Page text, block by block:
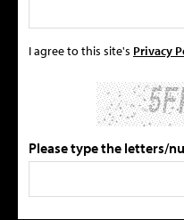
I agree to this site's Privacy
Please type the letters/